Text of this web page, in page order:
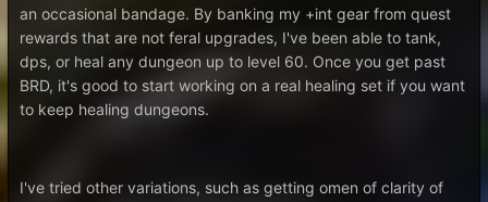
an occasional bandage. By banking my +int gear from quest
rewards that are not feral upgrades, I've been able to tank,
dps, or heal any dungeon up to level 60. Once you get past
BRD, it's good to start working on a real healing set if you want
to keep healing dungeons.
I've tried other variations, such as getting omen of clarity of